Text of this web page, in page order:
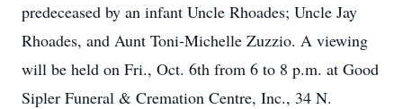
predeceased by an infant Uncle Rhoades; Uncle Jay
Rhoades, and Aunt Toni-Michelle Zuzzio. A viewing
will be held on Fri., Oct. 6th from 6 to 8 p.m. at Good
Sipler Funeral & Cremation Centre, Inc., 34 N.